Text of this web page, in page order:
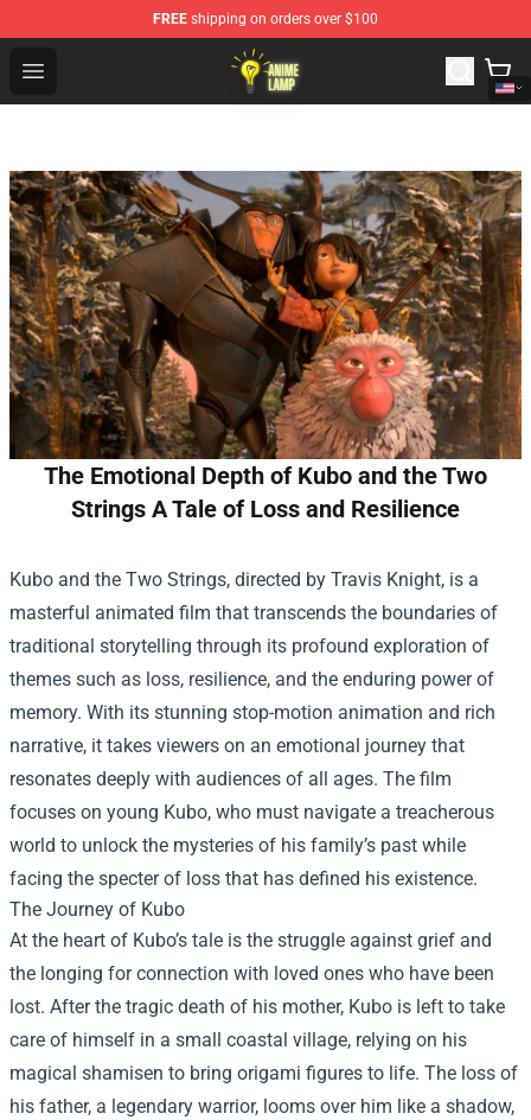
FREE shipping on orders over $100
Open menu
Anime Lamp Shop - The Best Store of Anime Lamp
The Emotional Depth of Kubo and the Two
Strings A Tale of Loss and Resilience
Kubo and the Two Strings, directed by Travis Knight, is a
masterful animated film that transcends the boundaries of
traditional storytelling through its profound exploration of
themes such as loss, resilience, and the enduring power of
memory. With its stunning stop-motion animation and rich
narrative, it takes viewers on an emotional journey that
resonates deeply with audiences of all ages. The film
focuses on young Kubo, who must navigate a treacherous
world to unlock the mysteries of his family’s past while
facing the specter of loss that has defined his existence.
The Journey of Kubo
At the heart of Kubo’s tale is the struggle against grief and
the longing for connection with loved ones who have been
lost. After the tragic death of his mother, Kubo is left to take
care of himself in a small coastal village, relying on his
magical shamisen to bring origami figures to life. The loss of
his father, a legendary warrior, looms over him like a shadow,